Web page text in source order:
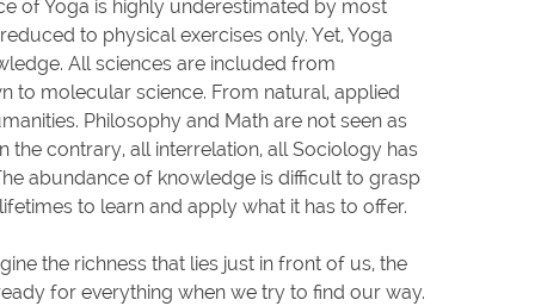
of Yoga is highly underestimated by most
to physical exercises only. Yet, Yoga
All sciences are included from
to molecular science. From natural, applied
Philosophy and Math are not seen as
the contrary, all interrelation, all Sociology has
abundance of knowledge is difficult to grasp
to learn and apply what it has to offer.
the richness that lies just in front of us, the
for everything when we try to find our way.